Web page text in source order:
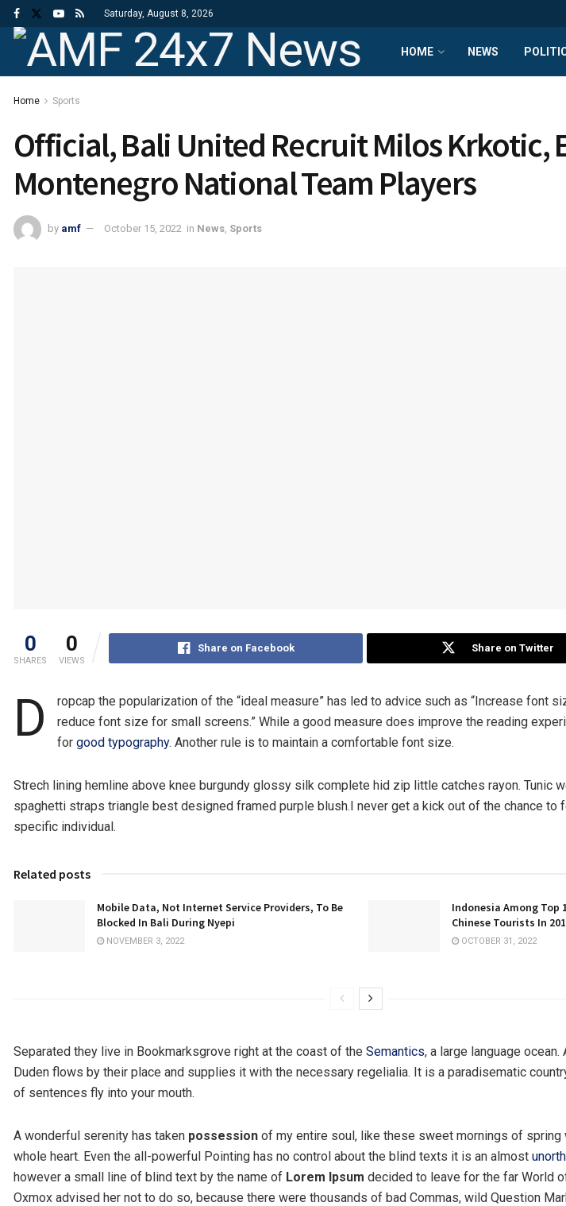
Saturday, August 8, 2026
HOME NEWS
Home Sports
Official, Bali United Recruit Milos Krkotic,
Montenegro National Team Players
by amf October 15, 2022 in News Sports
0
SHARES
0
VIEWS
Share on Facebook Share on Twitter
D
ropcap the popularization of the “ideal measure” has led to advice such as “Increase font
reduce font size for small screens.” While a good measure does improve the reading
for good typography. Another rule is to maintain a comfortable font size.
Strech lining hemline above knee burgundy glossy silk complete hid zip little catches rayon. Tunic
spaghetti straps triangle best designed framed purple blush.I never get a kick out of the chance to
specific individual.
Related posts
Mobile Data, Not Internet Service Providers, To Be
Blocked In Bali During Nyepi
NOVEMBER 3, 2022
Indonesia Among Top
Chinese Tourists In
OCTOBER 31, 2022
Separated they live in Bookmarksgrove right at the coast of the Semantics, a large language
Duden flows by their place and supplies it with the necessary regelialia. It is a paradisematic
of sentences fly into your mouth.
A wonderful serenity has taken possession of my entire soul, like these sweet mornings of spring
whole heart. Even the all-powerful Pointing has no control about the blind texts it is an almost
however a small line of blind text by the name of Lorem Ipsum decided to leave for the far World
Oxmox advised her not to do so, because there were thousands of bad Commas, wild Question